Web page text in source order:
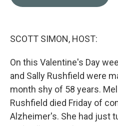
SCOTT SIMON, HOST:
On this Valentine's Day
and Sally Rushfield were
month shy of 58 years.
Rushfield died Friday of
Alzheimer's. She had just